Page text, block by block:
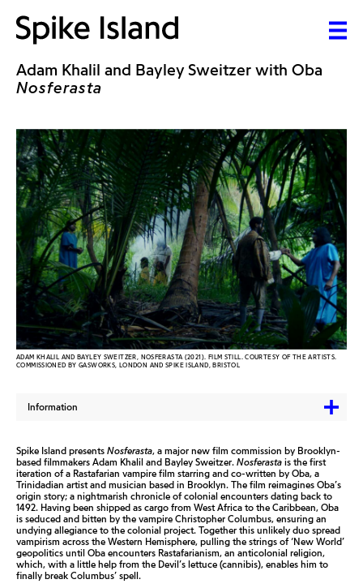
Adam Khalil and Bayley Sweitzer with Oba
Nosferasta
ADAM KHALIL AND BAYLEY SWEITZER, NOSFERASTA (2021). FILM STILL. COURTESY OF THE ARTISTS.
COMMISSIONED BY GASWORKS, LONDON AND SPIKE ISLAND, BRISTOL
Information
Spike Island presents Nosferasta, a major new film commission by Brooklyn-
based filmmakers Adam Khalil and Bayley Sweitzer. Nosferasta is the first
iteration of a Rastafarian vampire film starring and co-written by Oba, a
Trinidadian artist and musician based in Brooklyn. The film reimagines Oba’s
origin story; a nightmarish chronicle of colonial encounters dating back to
1492. Having been shipped as cargo from West Africa to the Caribbean, Oba
is seduced and bitten by the vampire Christopher Columbus, ensuring an
undying allegiance to the colonial project. Together this unlikely duo spread
vampirism across the Western Hemisphere, pulling the strings of ‘New World’
geopolitics until Oba encounters Rastafarianism, an anticolonial religion,
which, with a little help from the Devil’s lettuce (cannibis), enables him to
finally break Columbus’ spell.